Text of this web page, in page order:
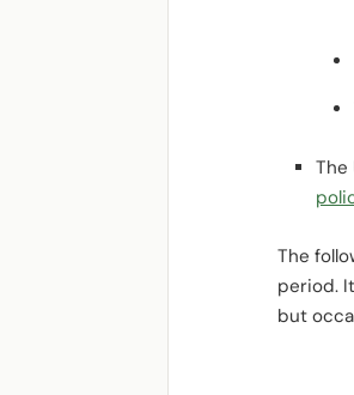
The
The
period.
but